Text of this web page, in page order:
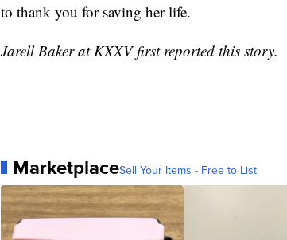
to thank you for saving her life.
Jarell Baker at KXXV first reported this story.
MarketplaceSell Your Items - Free to List